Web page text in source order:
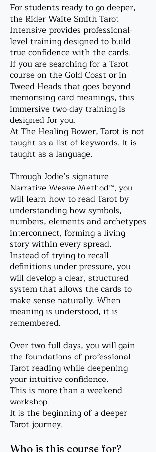
For students ready to go deeper,
the Rider Waite Smith Tarot
Intensive provides professional-
level training designed to build
true confidence with the cards.
If you are searching for a Tarot
course on the Gold Coast or in
Tweed Heads that goes beyond
memorising card meanings, this
immersive two-day training is
designed for you.
At The Healing Bower, Tarot is not
taught as a list of keywords. It is
taught as a language.
Through Jodie’s signature
Narrative Weave Method™, you
will learn how to read Tarot by
understanding how symbols,
numbers, elements and archetypes
interconnect, forming a living
story within every spread.
Instead of trying to recall
definitions under pressure, you
will develop a clear, structured
system that allows the cards to
make sense naturally. When
meaning is understood, it is
remembered.
Over two full days, you will gain
the foundations of professional
Tarot reading while deepening
your intuitive confidence.
This is more than a weekend
workshop.
It is the beginning of a deeper
Tarot journey.
Who is this course for?